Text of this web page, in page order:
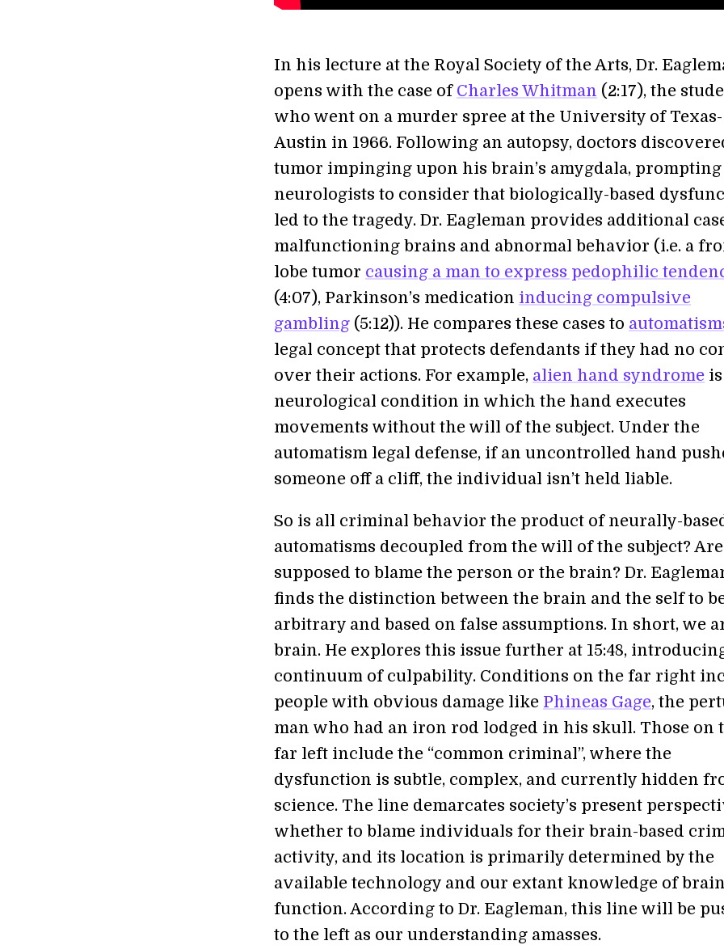
In his lecture at the Royal Society of the Arts, Dr.
opens with the case of Charles Whitman (2:17), the
who went on a murder spree at the University of Texas-
Austin in 1966. Following an autopsy, doctors
tumor impinging upon his brain’s amygdala, prompting
neurologists to consider that biologically-based
led to the tragedy. Dr. Eagleman provides additional
malfunctioning brains and abnormal behavior (i.e. a
lobe tumor causing a man to express pedophilic
(4:07), Parkinson’s medication inducing compulsive
gambling (5:12)). He compares these cases to
legal concept that protects defendants if they had no
over their actions. For example, alien hand syndrome
neurological condition in which the hand executes
movements without the will of the subject. Under the
automatism legal defense, if an uncontrolled hand
someone off a cliff, the individual isn’t held liable.
So is all criminal behavior the product of neurally-
automatisms decoupled from the will of the subject?
supposed to blame the person or the brain? Dr.
finds the distinction between the brain and the self to
arbitrary and based on false assumptions. In short, we
brain. He explores this issue further at 15:48,
continuum of culpability. Conditions on the far right
people with obvious damage like Phineas Gage, the
man who had an iron rod lodged in his skull. Those on
far left include the “common criminal”, where the
dysfunction is subtle, complex, and currently hidden
science. The line demarcates society’s present
whether to blame individuals for their brain-based
activity, and its location is primarily determined by the
available technology and our extant knowledge of
function. According to Dr. Eagleman, this line will be
to the left as our understanding amasses.